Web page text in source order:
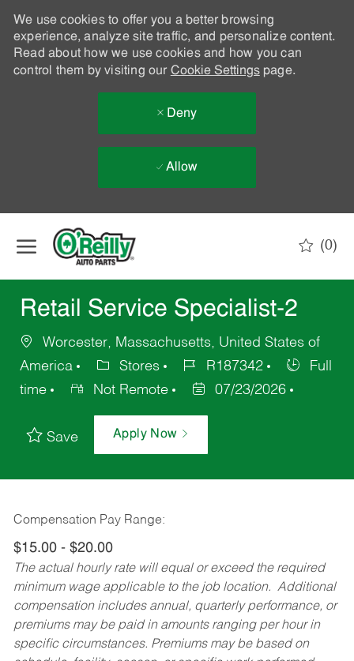
We use cookies to offer you a better browsing
experience, analyze site traffic, and personalize content.
Read about how we use cookies and how you can
control them by visiting our Cookie Settingspage.
Deny
Allow
(0)
Retail Service Specialist-2
Worcester, Massachusetts, United States of
America
Stores R187342
Full
time
Not Remote 07/23/2026
Save Apply Now
Compensation Pay Range:
$15.00 - $20.00
The actual hourly rate will equal or exceed the required
minimum wage applicable to the job location. Additional
compensation includes annual, quarterly performance, or
premiums may be paid in amounts ranging per hour in
specific circumstances. Premiums may be based on